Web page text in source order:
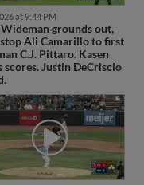
at 9:44 PM
Wideman grounds out,
Ali Camarillo to first
C.J. Pittaro. Kasen
scores. Justin DeCriscio